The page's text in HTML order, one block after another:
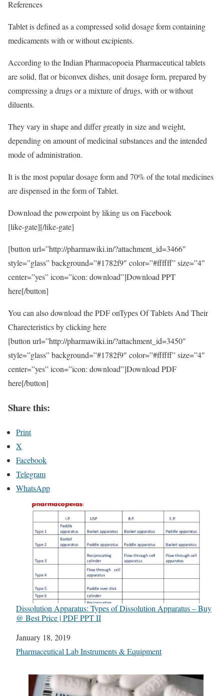
References
Tablet is defined as a compressed solid dosage form containing
medicaments with or without excipients.
According to the Indian Pharmacopoeia Pharmaceutical tablets
are solid, flat or biconvex dishes, unit dosage form, prepared by
compressing a drugs or a mixture of drugs, with or without
diluents.
They vary in shape and differ greatly in size and weight,
depending on amount of medicinal substances and the intended
mode of administration.
It is the most popular dosage form and 70% of the total medicines
are dispensed in the form of Tablet.
Download the powerpoint by liking us on Facebook
[like-gate][/like-gate]
[button url=”http://pharmawiki.in/?attachment_id=3466″
style=”glass” background=”#1782f9″ color=”#ffffff” size=”4″
center=”yes” icon=”icon: download”]Download PPT
here[/button]
You can also download the PDF onTypes Of Tablets And Their
Charecteristics by clicking here
[button url=”http://pharmawiki.in/?attachment_id=3450″
style=”glass” background=”#1782f9″ color=”#ffffff” size=”4″
center=”yes” icon=”icon: download”]Download PDF
here[/button]
Share this:
Print
X
Facebook
Telegram
WhatsApp
Dissolution Apparatus: Types of Dissolution Apparatus – Buy
@ Best Price | PDF PPT II
Date
January 18, 2019
In relation to
Pharmaceutical Lab Instruments & Equipment